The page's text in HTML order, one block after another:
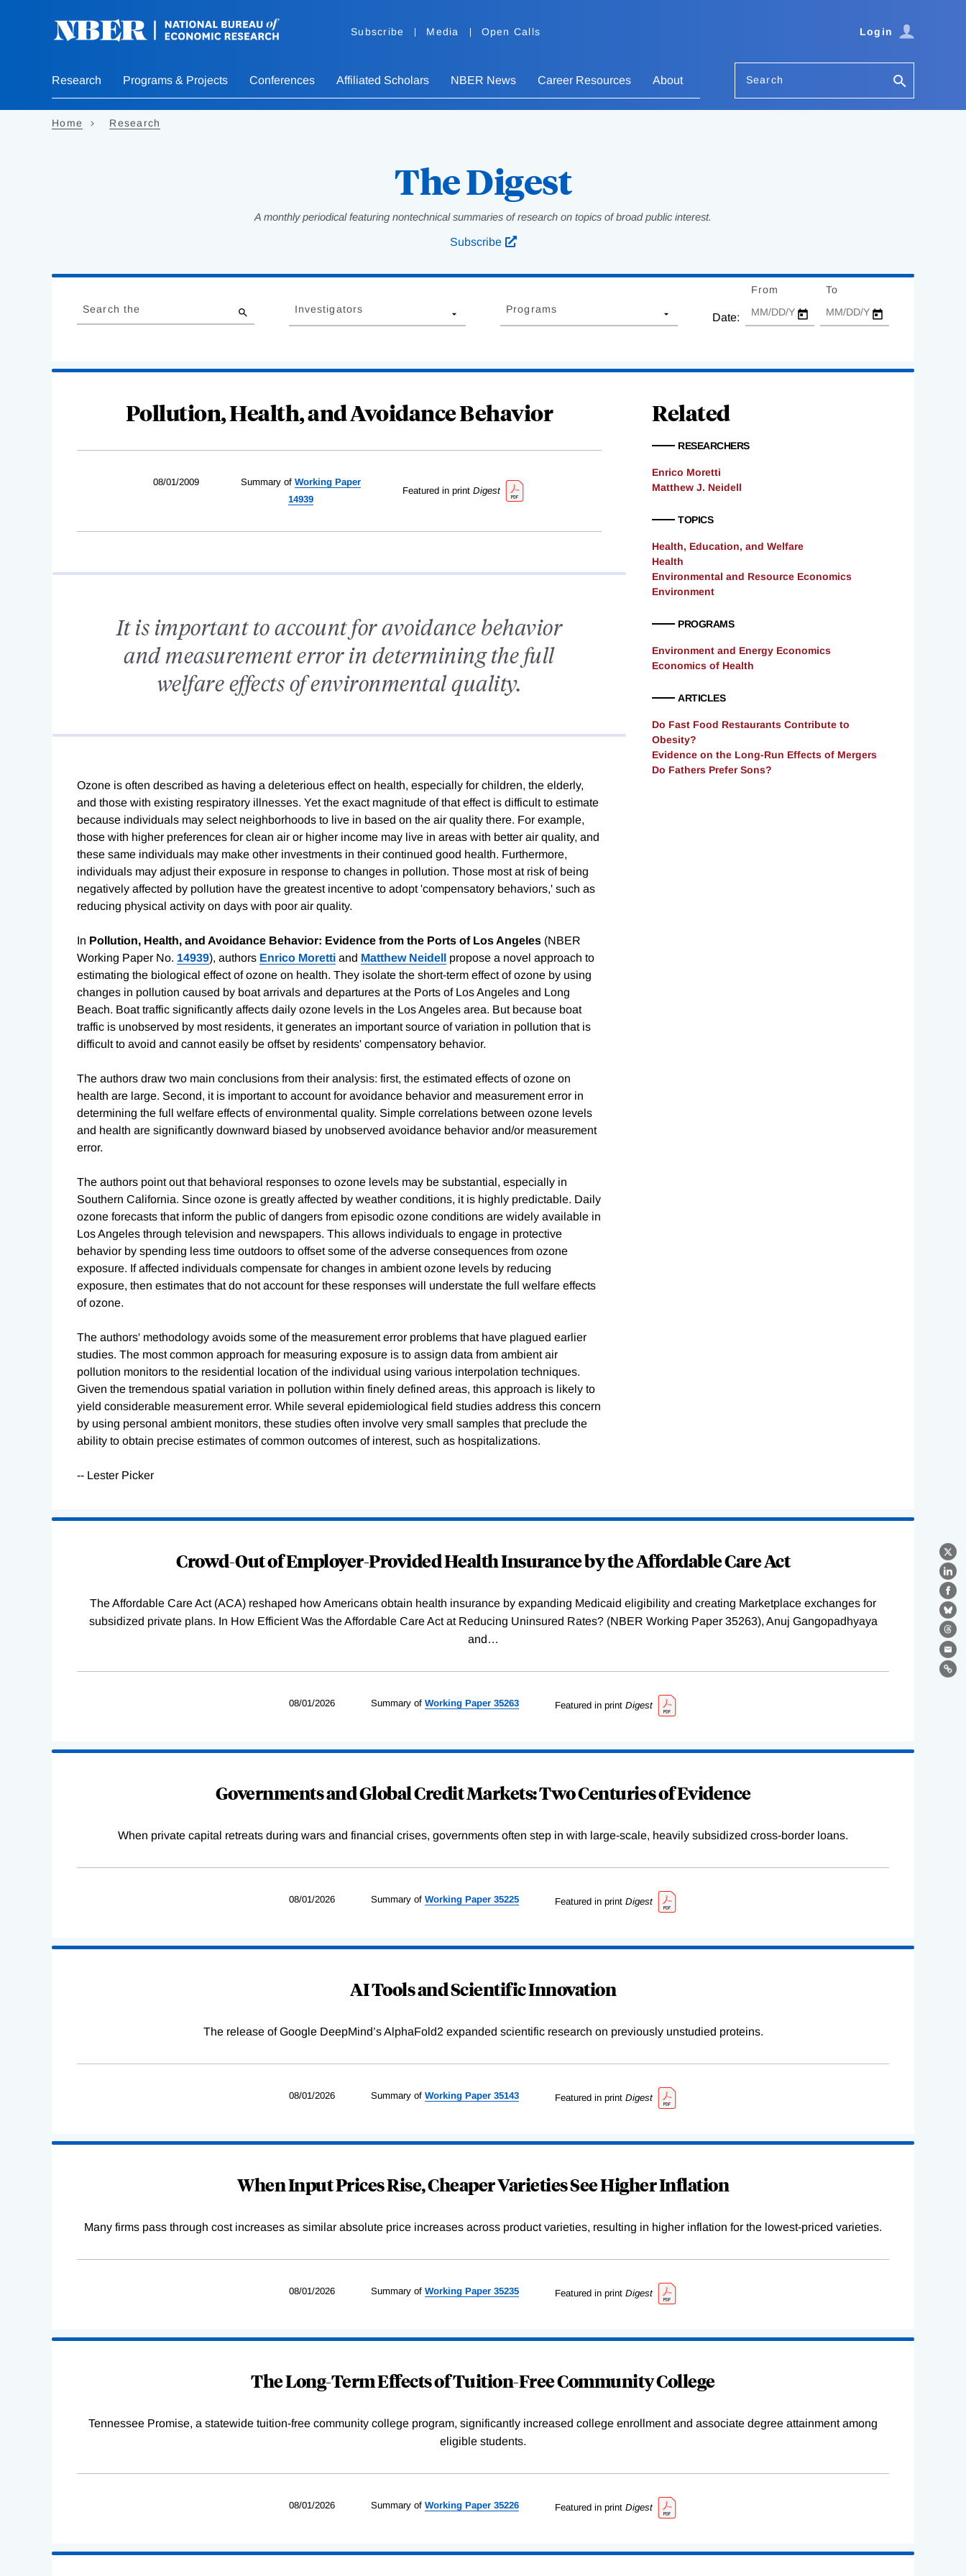
Subscribe Media Open Calls Login
Research Programs & Projects Conferences Affiliated Scholars NBER News Career Resources About Search
Home Research
The Digest
A monthly periodical featuring nontechnical summaries of research on topics of broad public interest.
Subscribe
X
Complete
to
Search the Investigators Programs
Date:
From To
Pollution, Health, and Avoidance Behavior
08/01/2009 Summary of Working Paper
14939
Featured in print Digest
It is important to account for avoidance behavior
and measurement error in determining the full
welfare effects of environmental quality.
Ozone is often described as having a deleterious effect on health, especially for children, the elderly,
and those with existing respiratory illnesses. Yet the exact magnitude of that effect is difficult to estimate
because individuals may select neighborhoods to live in based on the air quality there. For example,
those with higher preferences for clean air or higher income may live in areas with better air quality, and
these same individuals may make other investments in their continued good health. Furthermore,
individuals may adjust their exposure in response to changes in pollution. Those most at risk of being
negatively affected by pollution have the greatest incentive to adopt 'compensatory behaviors,' such as
reducing physical activity on days with poor air quality.
In Pollution, Health, and Avoidance Behavior: Evidence from the Ports of Los Angeles (NBER
Working Paper No. 14939), authors Enrico Moretti and Matthew Neidell
propose a novel approach to
estimating the biological effect of ozone on health. They isolate the short-term effect of ozone by using
changes in pollution caused by boat arrivals and departures at the Ports of Los Angeles and Long
Beach. Boat traffic significantly affects daily ozone levels in the Los Angeles area. But because boat
traffic is unobserved by most residents, it generates an important source of variation in pollution that is
difficult to avoid and cannot easily be offset by residents' compensatory behavior.
The authors draw two main conclusions from their analysis: first, the estimated effects of ozone on
health are large. Second, it is important to account for avoidance behavior and measurement error in
determining the full welfare effects of environmental quality. Simple correlations between ozone levels
and health are significantly downward biased by unobserved avoidance behavior and/or measurement
error.
The authors point out that behavioral responses to ozone levels may be substantial, especially in
Southern California. Since ozone is greatly affected by weather conditions, it is highly predictable. Daily
ozone forecasts that inform the public of dangers from episodic ozone conditions are widely available in
Los Angeles through television and newspapers. This allows individuals to engage in protective
behavior by spending less time outdoors to offset some of the adverse consequences from ozone
exposure. If affected individuals compensate for changes in ambient ozone levels by reducing
exposure, then estimates that do not account for these responses will understate the full welfare effects
of ozone.
The authors' methodology avoids some of the measurement error problems that have plagued earlier
studies. The most common approach for measuring exposure is to assign data from ambient air
pollution monitors to the residential location of the individual using various interpolation techniques.
Given the tremendous spatial variation in pollution within finely defined areas, this approach is likely to
yield considerable measurement error. While several epidemiological field studies address this concern
by using personal ambient monitors, these studies often involve very small samples that preclude the
ability to obtain precise estimates of common outcomes of interest, such as hospitalizations.
-- Lester Picker
Related
RESEARCHERS
Enrico Moretti
Matthew J. Neidell
TOPICS
Health, Education, and Welfare
Health
Environmental and Resource Economics
Environment
PROGRAMS
Environment and Energy Economics
Economics of Health
ARTICLES
Do Fast Food Restaurants Contribute to
Obesity?
Evidence on the Long-Run Effects of Mergers
Do Fathers Prefer Sons?
Crowd-Out of Employer-Provided Health Insurance by the Affordable Care Act
The Affordable Care Act (ACA) reshaped how Americans obtain health insurance by expanding Medicaid eligibility and creating Marketplace exchanges for
subsidized private plans. In How Efficient Was the Affordable Care Act at Reducing Uninsured Rates? (NBER Working Paper 35263), Anuj Gangopadhyaya
and…
08/01/2026 Summary of WorkingPaper 35263 Featured in print Digest
Governments and Global Credit Markets: Two Centuries of Evidence
When private capital retreats during wars and financial crises, governments often step in with large-scale, heavily subsidized cross-border loans.
08/01/2026 Summary of WorkingPaper 35225 Featured in print Digest
AI Tools and Scientific Innovation
The release of Google DeepMind’s AlphaFold2 expanded scientific research on previously unstudied proteins.
08/01/2026 Summary of WorkingPaper 35143 Featured in print Digest
When Input Prices Rise, Cheaper Varieties See Higher Inflation
Many firms pass through cost increases as similar absolute price increases across product varieties, resulting in higher inflation for the lowest-priced varieties.
08/01/2026 Summary of WorkingPaper 35235 Featured in print Digest
The Long-Term Effects of Tuition-Free Community College
Tennessee Promise, a statewide tuition-free community college program, significantly increased college enrollment and associate degree attainment among
eligible students.
08/01/2026 Summary of WorkingPaper 35226 Featured in print Digest